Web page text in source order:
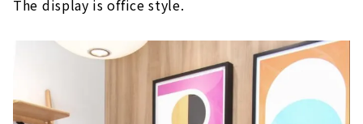
The display is office style.